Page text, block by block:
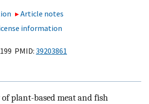
Article notes
information
PMID: 39203861
plant-based meat and fish